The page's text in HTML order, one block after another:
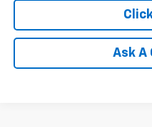
Ask A